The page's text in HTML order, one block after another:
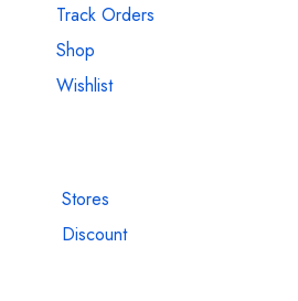
Track Orders
Shop
Wishlist
Stores
Discount